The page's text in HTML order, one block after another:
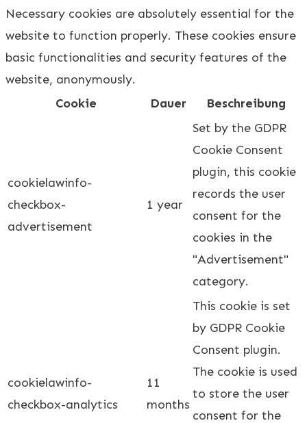
Necessary cookies are absolutely essential for the
website to function properly. These cookies ensure
basic functionalities and security features of the
website, anonymously.
Cookie
Dauer Beschreibung
cookielawinfo-
checkbox-
advertisement
1 year
Set by the GDPR
Cookie Consent
plugin, this cookie
records the user
consent for the
cookies in the
"Advertisement"
category.
cookielawinfo-
checkbox-analytics
11
months
This cookie is set
by GDPR Cookie
Consent plugin.
The cookie is used
to store the user
consent for the